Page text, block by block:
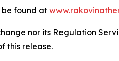
be found at
nor its Regulation
this release.